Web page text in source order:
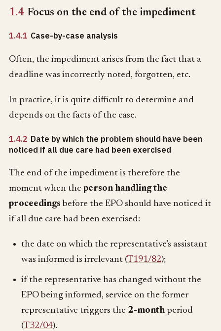
1.4 Focus on the end of the impediment
1.4.1 Case-by-case analysis
Often, the impediment arises from the fact that a
deadline was incorrectly noted, forgotten, etc.
In practice, it is quite difficult to determine and
depends on the facts of the case.
1.4.2 Date by which the problem should have been
noticed if all due care had been exercised
The end of the impediment is therefore the
moment when theperson handling the
proceedings before the EPO should have noticed it
if all due care had been exercised:
the date on which the representative’s assistant
was informed is irrelevant (T191/82);
if the representative has changed without the
EPO being informed, service on the former
representative triggers the 2-monthperiod
(T32/04).